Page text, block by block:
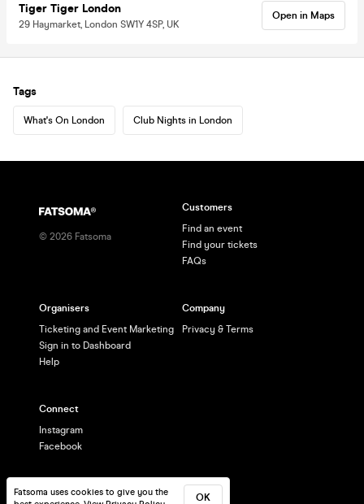
Tiger Tiger London
29 Haymarket, London SW1Y 4SP, UK
Open in Maps
Tags
What's On London Club Nights in London
Fatsoma uses cookies to give you the
OK
© 2026 Fatsoma
Customers
Find an event
Find your tickets
FAQs
Organisers
Ticketing and Event Marketing
Sign in to Dashboard
Help
Company
Privacy & Terms
Connect
Instagram
Facebook